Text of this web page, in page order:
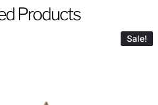
Products
Sale!